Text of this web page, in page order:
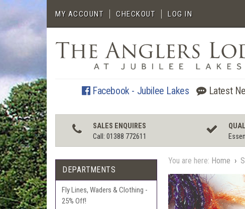
MY ACCOUNT CHECKOUT LOG IN
Facebook - Jubilee Lakes Latest
SALES ENQUIRES
Call: 01388 772611
DEPARTMENTS
Fly Lines, Waders & Clothing -
25% Off!
You are here: Home ›